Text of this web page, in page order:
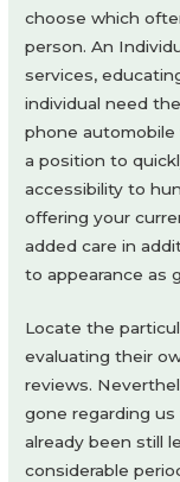
choose which
person. An
services,
individual need
phone automobile
a position to
accessibility to
offering your
added care in
to appearance as
Locate the
evaluating their
reviews.
gone regarding
already been still
considerable